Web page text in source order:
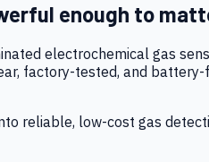
enough to
electrochemical gas
factory-tested, and
reliable, low-cost gas